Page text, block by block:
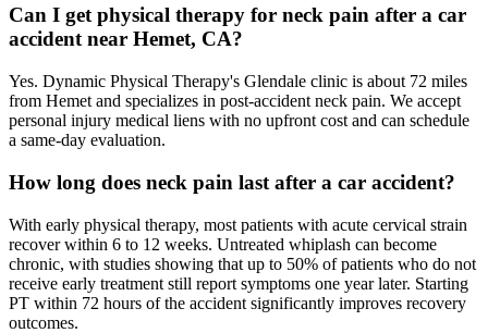
Can I get physical therapy for neck pain after a car
accident near Hemet, CA?
Yes. Dynamic Physical Therapy's Glendale clinic is about 72 miles
from Hemet and specializes in post-accident neck pain. We accept
personal injury medical liens with no upfront cost and can schedule
a same-day evaluation.
How long does neck pain last after a car accident?
With early physical therapy, most patients with acute cervical strain
recover within 6 to 12 weeks. Untreated whiplash can become
chronic, with studies showing that up to 50% of patients who do not
receive early treatment still report symptoms one year later. Starting
PT within 72 hours of the accident significantly improves recovery
outcomes.